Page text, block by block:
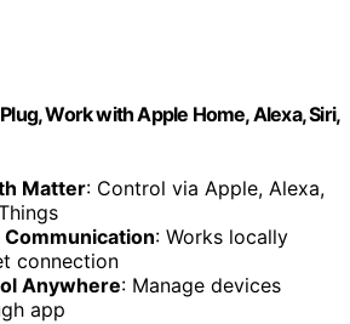
Work with Apple Home, Alexa, Siri,
Matter: Control via Apple, Alexa,
: Works locally
connection
Anywhere: Manage devices
app